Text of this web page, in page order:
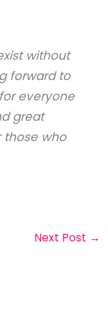
without
forward to
everyone
great
those who
Next Post →